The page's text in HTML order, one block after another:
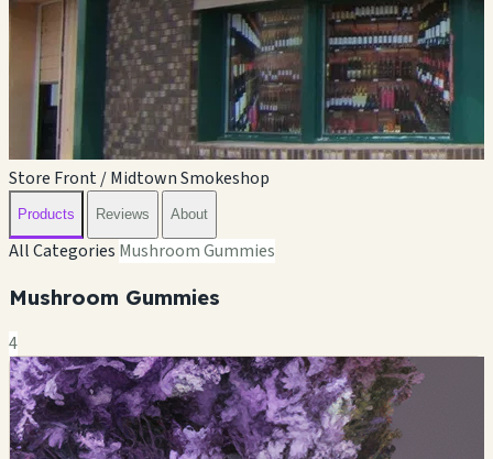
Store Front / Midtown Smokeshop
Products Reviews About
All Categories Mushroom Gummies
Mushroom Gummies
4